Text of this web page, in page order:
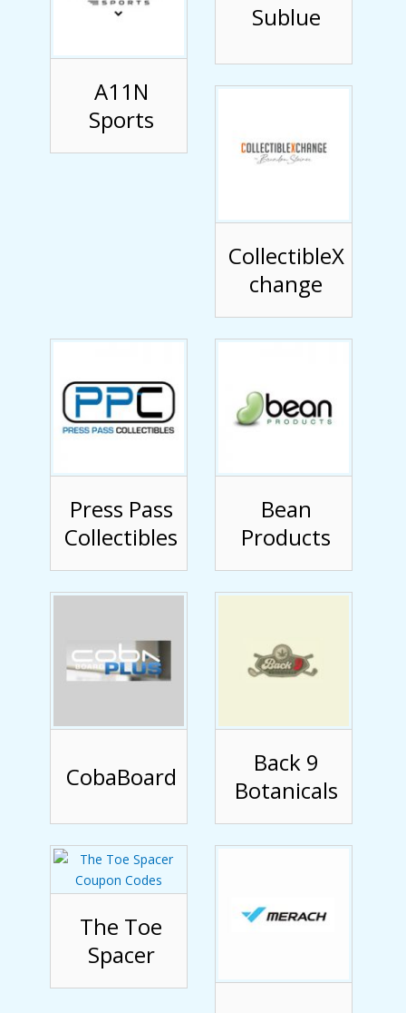
A11N
Sports
Sublue
CollectibleX
change
Press Pass
Collectibles
Bean
Products
CobaBoard
Back 9
Botanicals
The Toe
Spacer